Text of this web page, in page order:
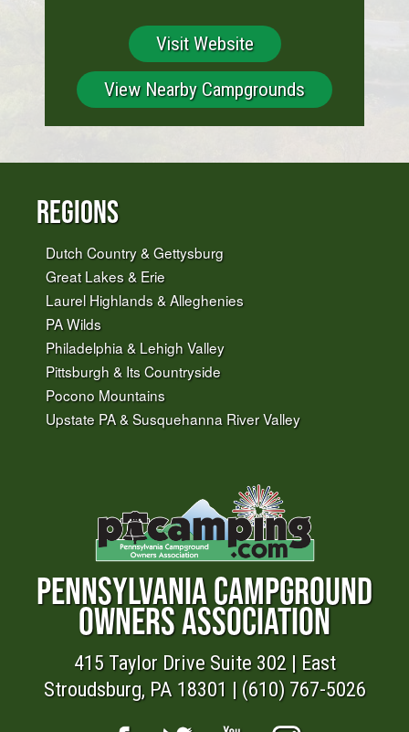
Visit Website
View Nearby Campgrounds
Regions
Dutch Country & Gettysburg
Great Lakes & Erie
Laurel Highlands & Alleghenies
PA Wilds
Philadelphia & Lehigh Valley
Pittsburgh & Its Countryside
Pocono Mountains
Upstate PA & Susquehanna River Valley
PENNSYLVANIA CAMPGROUND
OWNERS ASSOCIATION
415 Taylor Drive Suite 302 | East
Stroudsburg, PA 18301 | (610) 767-5026